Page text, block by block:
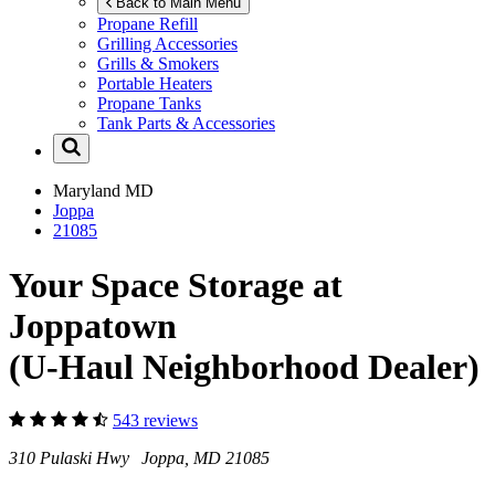
Propane Refill
Grilling Accessories
Grills & Smokers
Portable Heaters
Propane Tanks
Tank Parts & Accessories
Maryland MD
Joppa
21085
Your Space Storage at
Joppatown
(U-Haul Neighborhood Dealer)
543 reviews
310 Pulaski Hwy Joppa, MD 21085